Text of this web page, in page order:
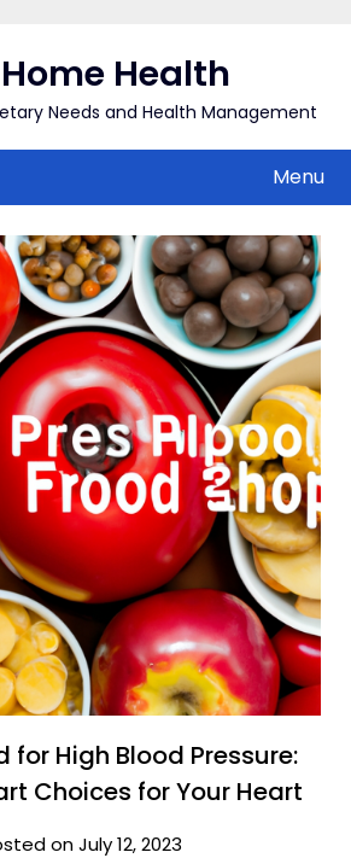
Health
Needs and Health Management
Menu
for High Blood Pressure:
Choices for Your Heart
on July 12, 2023